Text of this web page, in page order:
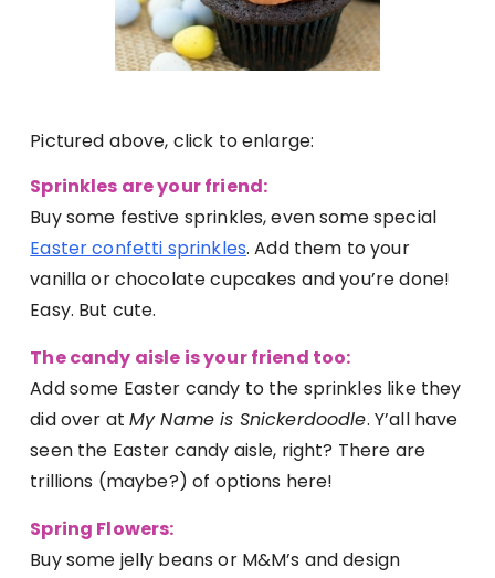
Pictured above, click to enlarge:
Sprinkles are your friend:
Buy some festive sprinkles, even some special
Easter confetti sprinkles. Add them to your
vanilla or chocolate cupcakes and you’re done!
Easy. But cute.
The candy aisle is your friend too:
Add some Easter candy to the sprinkles like they
did over atMy Name is Snickerdoodle. Y’all have
seen the Easter candy aisle, right? There are
trillions (maybe?) of options here!
Spring Flowers:
Buy some jelly beans or M&M’s and design